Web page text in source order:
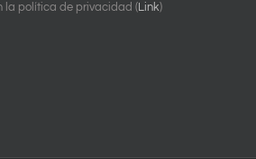
la política de privacidad ( Link)